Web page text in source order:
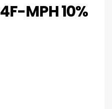
MPH 10%